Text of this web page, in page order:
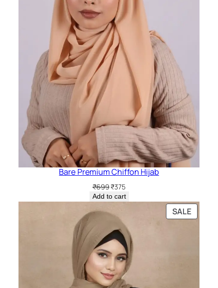
Bare Premium Chiffon Hijab
₹699Original
price
was:
₹699.
₹375Current
price
is:
Add to cart
SALE
ON